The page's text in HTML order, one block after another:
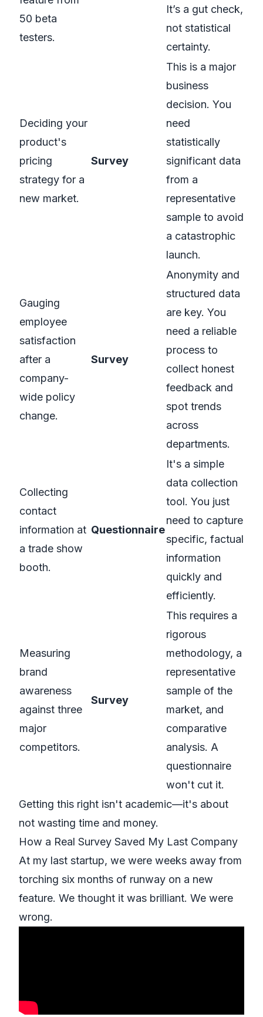
50 beta
testers.
It’s a gut check,
not statistical
certainty.
Deciding your
product's
pricing
strategy for a
new market.
Survey
This is a major
business
decision. You
need
statistically
significant data
from a
representative
sample to avoid
a catastrophic
launch.
Gauging
employee
satisfaction
after a
company-
wide policy
change.
Survey
Anonymity and
structured data
are key. You
need a reliable
process to
collect honest
feedback and
spot trends
across
departments.
Collecting
contact
information at
a trade show
booth.
Questionnaire
It's a simple
data collection
tool. You just
need to capture
specific, factual
information
quickly and
efficiently.
Measuring
brand
awareness
against three
major
competitors.
Survey
This requires a
rigorous
methodology, a
representative
sample of the
market, and
comparative
analysis. A
questionnaire
won't cut it.
Getting this right isn't academic—it's about
not wasting time and money.
How a Real Survey Saved My Last Company
At my last startup, we were weeks away from
torching six months of runway on a new
feature. We thought it was brilliant. We were
wrong.